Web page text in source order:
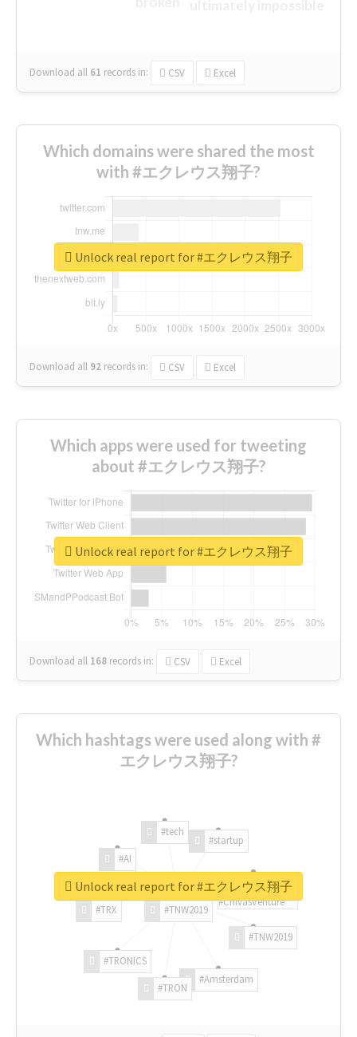
Download all 61 records in: CSV Excel
Which domains were shared the most
with #エクレウス翔子?
Download all 92 records in: CSV Excel
Unlock real report for #エクレウス翔子
Which apps were used for tweeting
about #エクレウス翔子?
Download all 168 records in: CSV Excel
Unlock real report for #エクレウス翔子
Which hashtags were used along with #
エクレウス翔子?
#TNW2019
#TNW2019
#Amsterdam
#TRON
#TRONICS
#TRX
#AI
#tech
#startup
#ChivasVenture
Unlock real report for #エクレウス翔子